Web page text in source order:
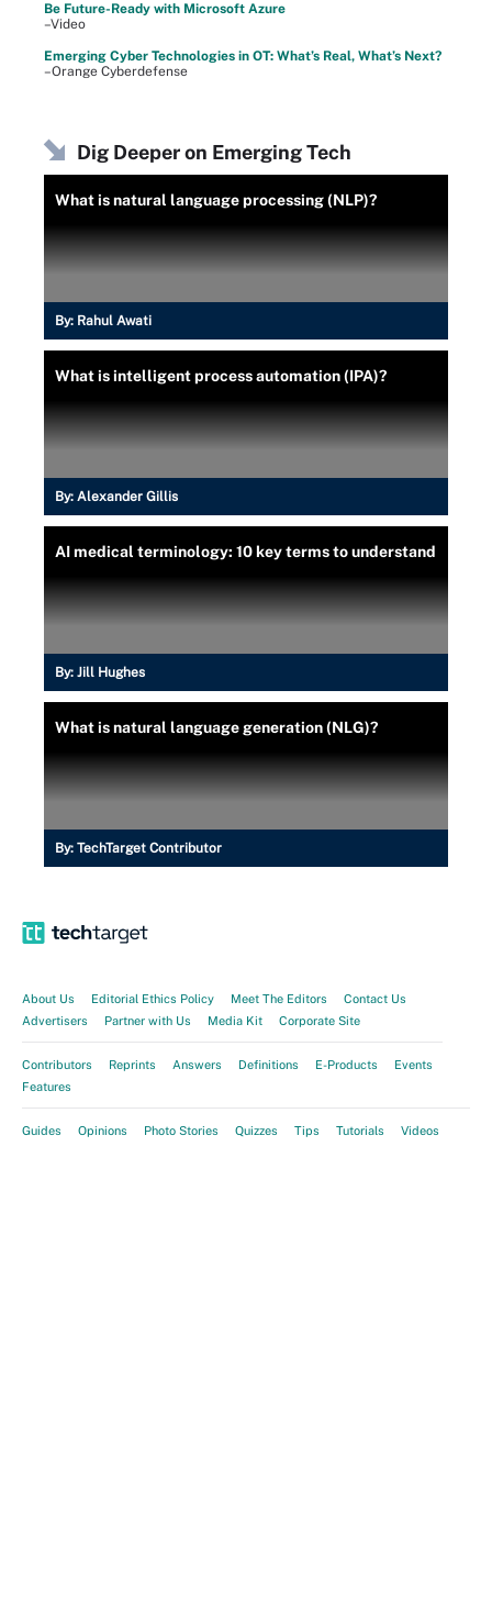
Be Future-Ready with Microsoft Azure
–Video
Emerging Cyber Technologies in OT: What’s Real, What’s Next?
–Orange Cyberdefense
Dig Deeper on Emerging Tech
What is natural language processing (NLP)?
By: Rahul Awati
What is intelligent process automation (IPA)?
By: Alexander Gillis
AI medical terminology: 10 key terms to understand
By: Jill Hughes
What is natural language generation (NLG)?
By: TechTarget Contributor
About Us Editorial Ethics Policy Meet The Editors
Contact Us
Advertisers
Partner with Us Media Kit Corporate Site
Contributors Reprints Answers Definitions E-Products
Events
Features
Guides Opinions Photo Stories Quizzes Tips Tutorials Videos